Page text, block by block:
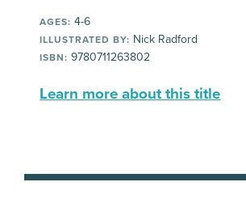
AGES: 4-6
ILLUSTRATED BY: Nick Radford
ISBN: 9780711263802
Learn more about this title